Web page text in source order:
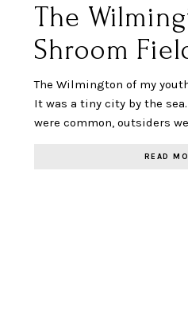
The
Shroom
The Wilmington of my
It was a tiny city by the
were common, outsiders
READ